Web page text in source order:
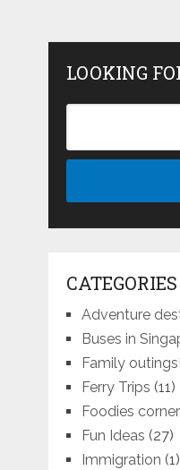
LOOKING
CATEGORIES
Adventure
Buses in
Family outings!
Ferry Trips (11)
Foodies corner
Fun Ideas (27)
Immigration (1)